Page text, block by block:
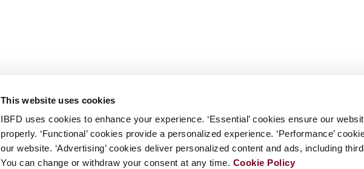
This website uses cookies
IBFD uses cookies to enhance your experience. ‘Essential’ cookies ensure our
properly. ‘Functional’ cookies provide a personalized experience. ‘Performance’
our website. ‘Advertising’ cookies deliver personalized content and ads, including
You can change or withdraw your consent at any time. Cookie Policy